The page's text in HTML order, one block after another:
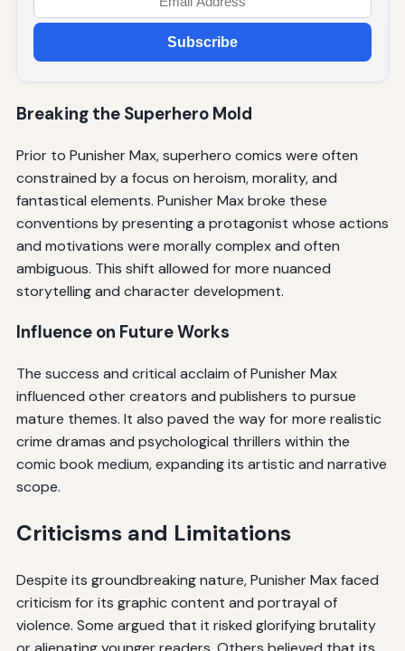
Subscribe
Breaking the Superhero Mold
Prior to Punisher Max, superhero comics were often
constrained by a focus on heroism, morality, and
fantastical elements. Punisher Max broke these
conventions by presenting a protagonist whose actions
and motivations were morally complex and often
ambiguous. This shift allowed for more nuanced
storytelling and character development.
Influence on Future Works
The success and critical acclaim of Punisher Max
influenced other creators and publishers to pursue
mature themes. It also paved the way for more realistic
crime dramas and psychological thrillers within the
comic book medium, expanding its artistic and narrative
scope.
Criticisms and Limitations
Despite its groundbreaking nature, Punisher Max faced
criticism for its graphic content and portrayal of
violence. Some argued that it risked glorifying brutality